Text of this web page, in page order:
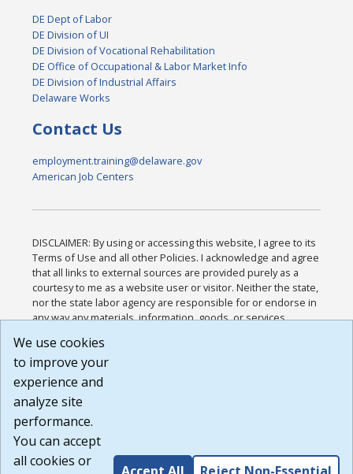
DE Dept of Labor
DE Division of UI
DE Division of Vocational Rehabilitation
DE Office of Occupational & Labor Market Info
DE Division of Industrial Affairs
Delaware Works
Contact Us
employment.training@delaware.gov
American Job Centers
DISCLAIMER: By using or accessing this website, I agree to its
Terms of Use and all other Policies. I acknowledge and agree
that all links to external sources are provided purely as a
courtesy to me as a website user or visitor. Neither the state,
nor the state labor agency are responsible for or endorse in
any way any materials, information, goods, or services
or any other practices of such sites. I acknowledge and
agree that the Terms of Use and all other Policies for this
Website are available to me, and I have read the
Build: 185cbd2bac10e1bc83ab283352c24c0a9f3fd098 ,
1.131
We use cookies
to improve your
experience and
analyze site
performance.
You can accept
all cookies or